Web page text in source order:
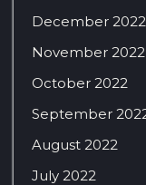
December 2022
November 2022
October 2022
September
August 2022
July 2022